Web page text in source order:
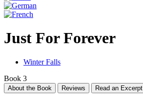
Just For Forever
Winter Falls
Book 3
About the Book Reviews Read an Excerpt